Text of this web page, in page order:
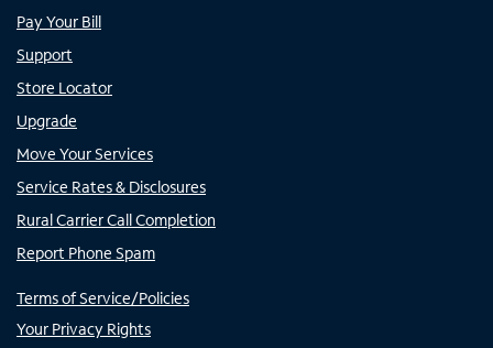
Pay Your Bill
Support
Store Locator
Upgrade
Move Your Services
Service Rates & Disclosures
Rural Carrier Call Completion
Report Phone Spam
Terms of Service/Policies
Your Privacy Rights